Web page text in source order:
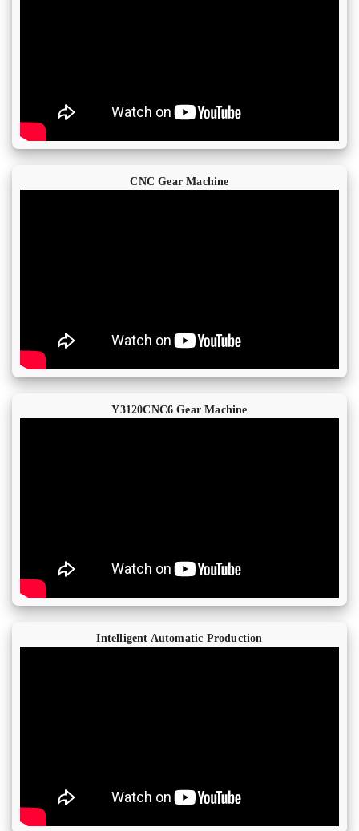
CNC Gear Machine
Y3120CNC6 Gear Machine
Intelligent Automatic Production